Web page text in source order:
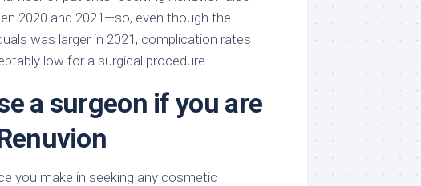
2020 and 2021—so, even though the
was larger in 2021, complication rates
low for a surgical procedure.
a surgeon if you are
you make in seeking any cosmetic